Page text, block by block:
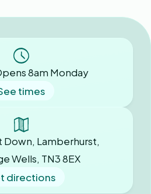
8am Monday
times
Down, Lamberhurst,
Wells, TN3 8EX
directions